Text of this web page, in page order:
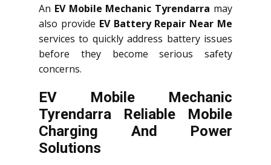
An EV Mobile Mechanic Tyrendarra may
also provide EV Battery Repair Near Me
services to quickly address battery issues
before they become serious safety
concerns.
EV Mobile Mechanic
Tyrendarra Reliable Mobile
Charging And Power
Solutions